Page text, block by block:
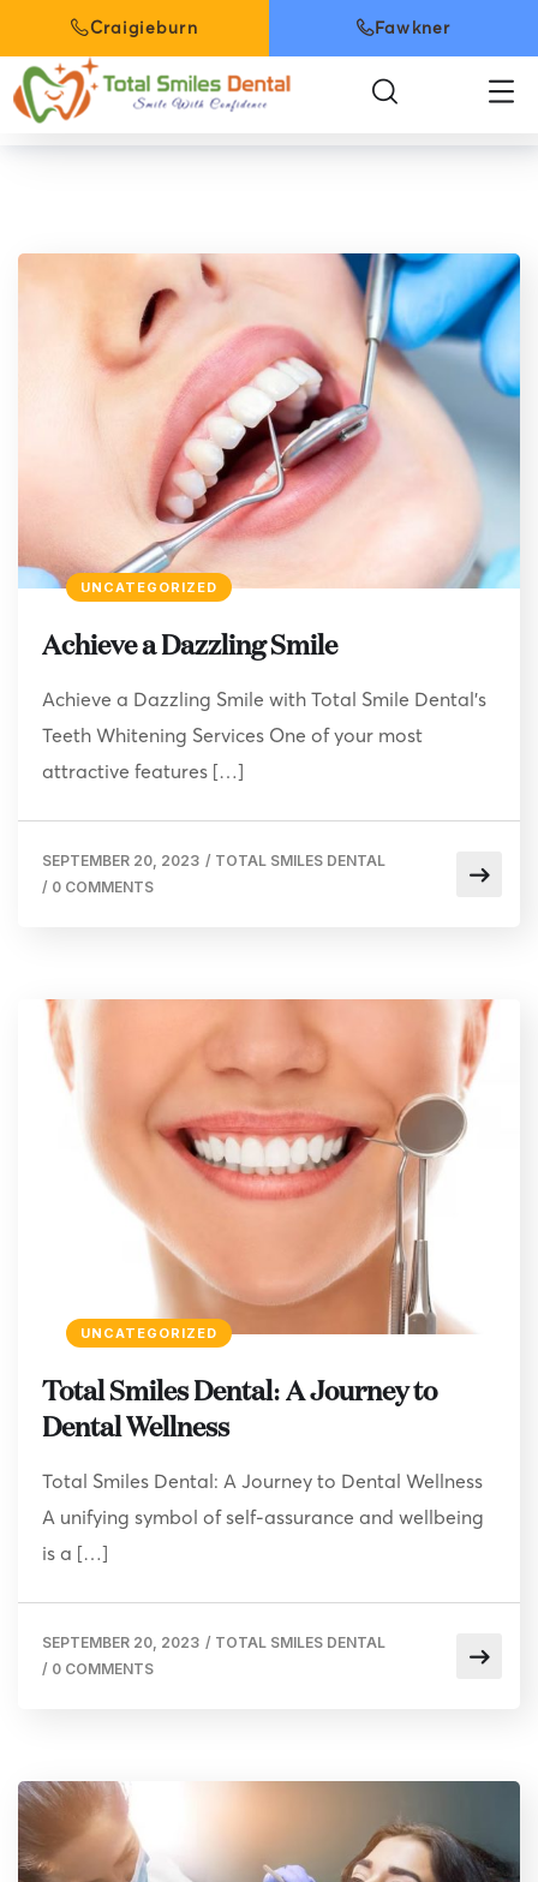
Craigieburn Fawkner
UNCATEGORIZED
Achieve a Dazzling Smile
Achieve a Dazzling Smile with Total Smile Dental’s
Teeth Whitening Services One of your most
attractive features […]
SEPTEMBER 20, 2023 / TOTAL SMILES DENTAL
/ 0 COMMENTS
UNCATEGORIZED
Total Smiles Dental: A Journey to
Dental Wellness
Total Smiles Dental: A Journey to Dental Wellness
A unifying symbol of self-assurance and wellbeing
is a […]
SEPTEMBER 20, 2023 / TOTAL SMILES DENTAL
/ 0 COMMENTS